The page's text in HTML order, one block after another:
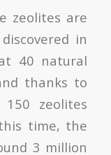
zeolites are
in
40 natural
thanks to
150 zeolites
time, the
3 million